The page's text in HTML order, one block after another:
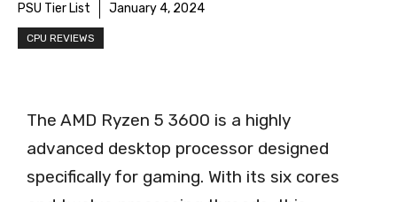
PSU Tier List January 4, 2024
CPU REVIEWS
The AMD Ryzen 5 3600 is a highly
advanced desktop processor designed
specifically for gaming. With its six cores